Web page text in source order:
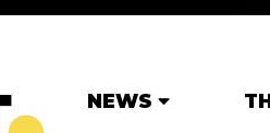
NEWS